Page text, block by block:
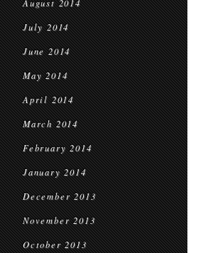
August 2014
July 2014
June 2014
May 2014
April 2014
March 2014
February 2014
January 2014
December 2013
November 2013
October 2013